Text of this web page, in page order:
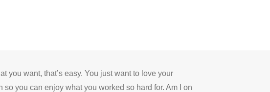
you want, that’s easy. You just want to love your
so you can enjoy what you worked so hard for. Am I on